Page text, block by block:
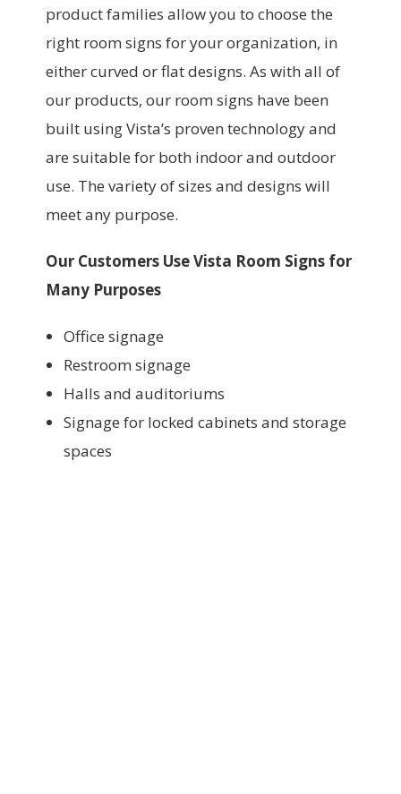
product families allow you to choose the
right room signs for your organization, in
either curved or flat designs. As with all of
our products, our room signs have been
built using Vista’s proven technology and
are suitable for both indoor and outdoor
use. The variety of sizes and designs will
meet any purpose.
Our Customers Use Vista Room Signs for
Many Purposes
Office signage
Restroom signage
Halls and auditoriums
Signage for locked cabinets and storage
spaces